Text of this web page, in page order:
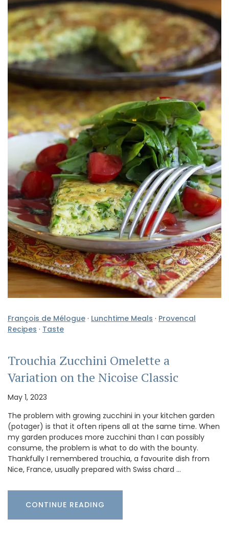
François de Mélogue · Lunchtime Meals · Provencal
Recipes · Taste
Trouchia Zucchini Omelette a
Variation on the Nicoise Classic
May 1, 2023
The problem with growing zucchini in your kitchen garden
(potager) is that it often ripens all at the same time. When
my garden produces more zucchini than I can possibly
consume, the problem is what to do with the bounty.
Thankfully I remembered trouchia, a favourite dish from
Nice, France, usually prepared with Swiss chard …
CONTINUE READING